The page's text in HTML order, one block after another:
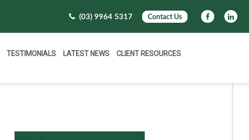
(03) 9964 5317 Contact Us
TESTIMONIALS LATEST NEWS
CLIENT RESOURCES